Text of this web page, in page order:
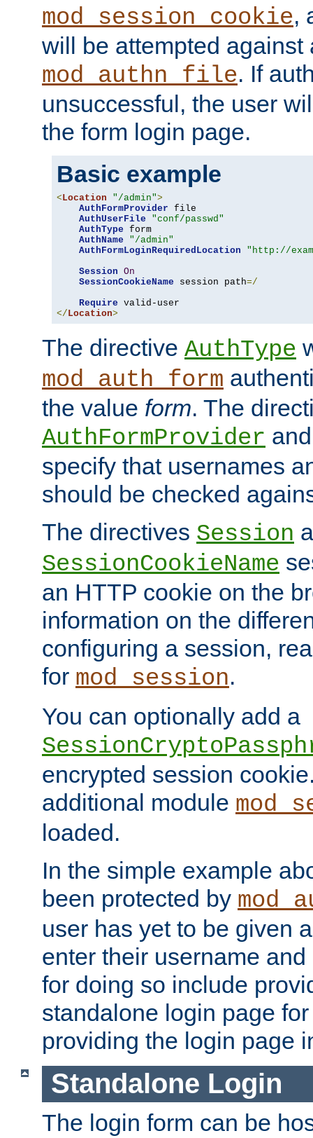
mod_session_cookie,
will be attempted against
mod_authn_file. If
unsuccessful, the user
the form login page.
Basic example
<Location "/admin">
AuthFormProvider file
AuthUserFile
"conf/passwd"
AuthType form
AuthName
"/admin"
AuthFormLoginRequiredLocation
"http://
Session On
SessionCookieName session path=/
Require
</Location>
The directive AuthType
mod_auth_form
the value form. The
AuthFormProvider
specify that usernames
should be checked
The directives Session
SessionCookieName
an HTTP cookie on the
information on the
configuring a session,
for mod_session.
You can optionally add a
encrypted session
additional module
loaded.
In the simple example
been protected by
user has yet to be given
enter their username
for doing so include
standalone login page
providing the login page
Standalone Login
The login form can be